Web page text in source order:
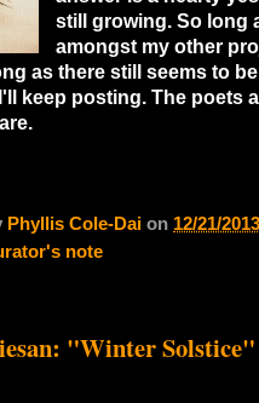
still growing. So long
amongst my other
as there still seems to
keep posting. The poets
Phyllis Cole-Dai on 12/21/
note
"Winter Solstice"